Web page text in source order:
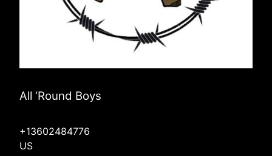
All ‘Round Boys
+13602484776
US